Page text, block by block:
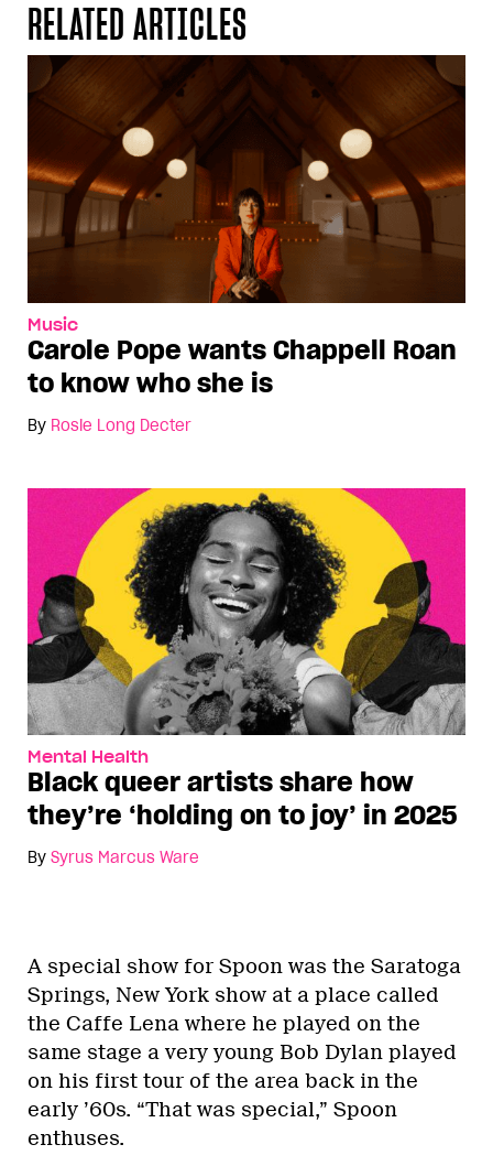
RELATED ARTICLES
Music
Carole Pope wants Chappell Roan
to know who she is
By Rosie Long Decter
Mental Health
Black queer artists share how
they’re ‘holding on to joy’ in 2025
By Syrus Marcus Ware
A special show for Spoon was the Saratoga
Springs, New York show at a place called
the Caffe Lena where he played on the
same stage a very young Bob Dylan played
on his first tour of the area back in the
early ’60s. “That was special,” Spoon
enthuses.